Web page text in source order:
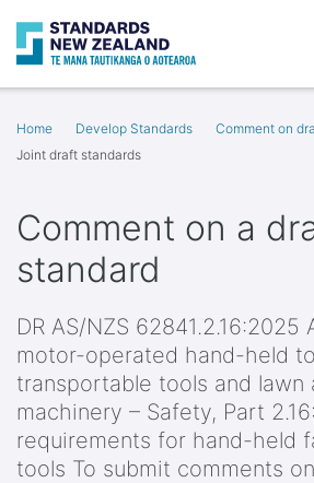
Home Develop Standards
Comment on
Joint draft standards
Comment on a
standard
DR AS/NZS 62841.2.16:2025
motor-operated hand-held
transportable tools and lawn
machinery – Safety, Part
requirements for hand-held
tools To submit comments